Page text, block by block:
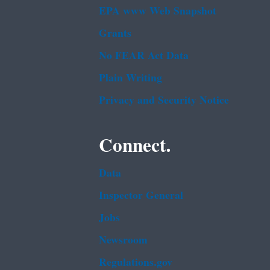
EPA www Web Snapshot
Grants
No FEAR Act Data
Plain Writing
Privacy and Security Notice
Connect.
Data
Inspector General
Jobs
Newsroom
Regulations.gov